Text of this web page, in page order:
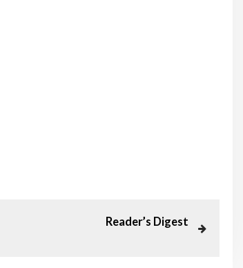
Reader’s Digest